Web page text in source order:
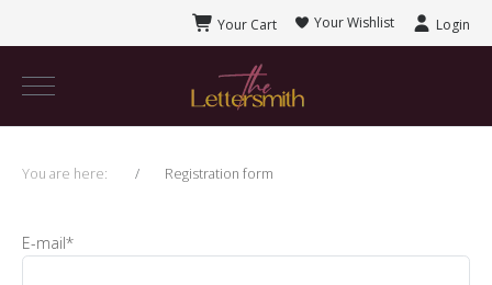
Your Cart Your Wishlist Login
You are here: Registration form
E-mail*